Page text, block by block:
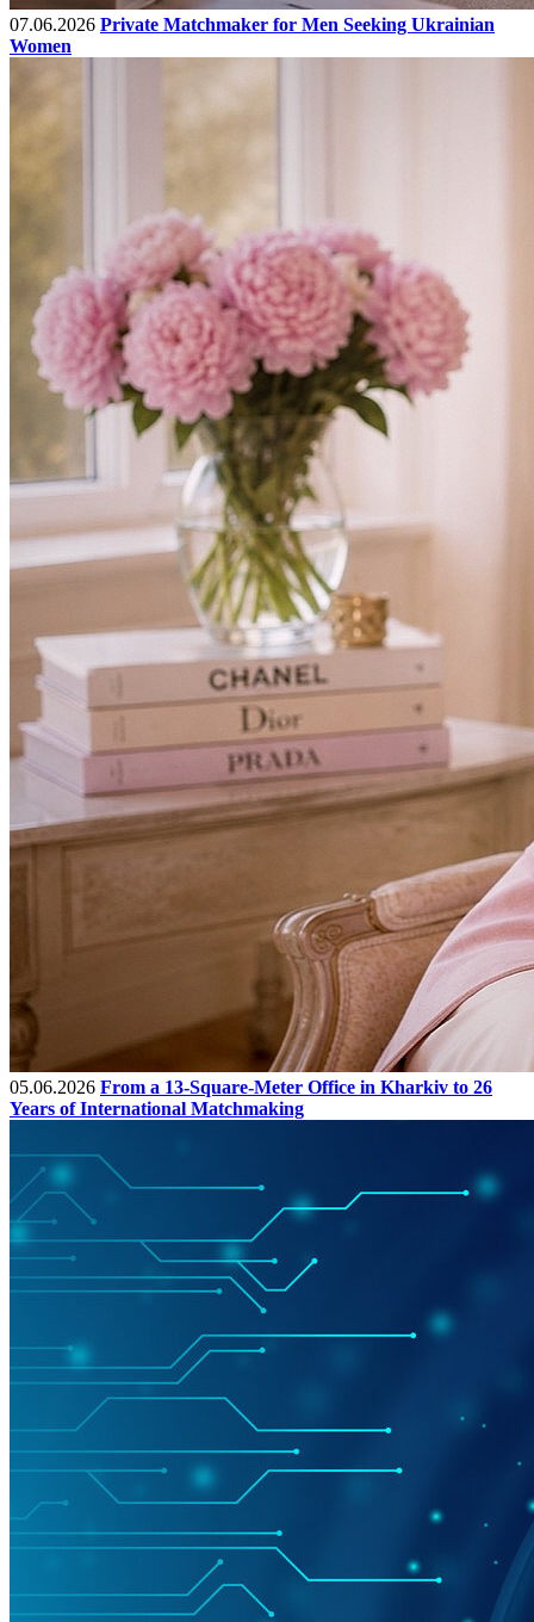
07.06.2026 Private Matchmaker for Men Seeking Ukrainian
Women
05.06.2026 From a 13-Square-Meter Office in Kharkiv to 26
Years of International Matchmaking